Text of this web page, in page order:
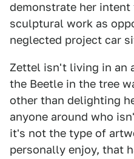
demonstrate her intent
sculptural work as
neglected project car
Zettel isn't living in an
the Beetle in the tree
other than delighting
anyone around who
it's not the type of
personally enjoy, that